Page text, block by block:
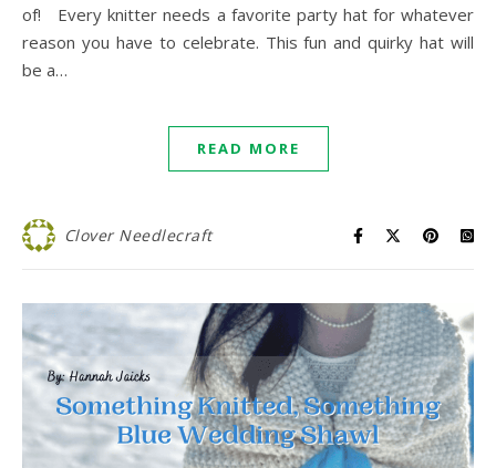
of! Every knitter needs a favorite party hat for whatever
reason you have to celebrate. This fun and quirky hat will
be a…
READ MORE
Clover Needlecraft